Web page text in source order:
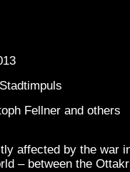
Fellner and others
affected by the
– between the